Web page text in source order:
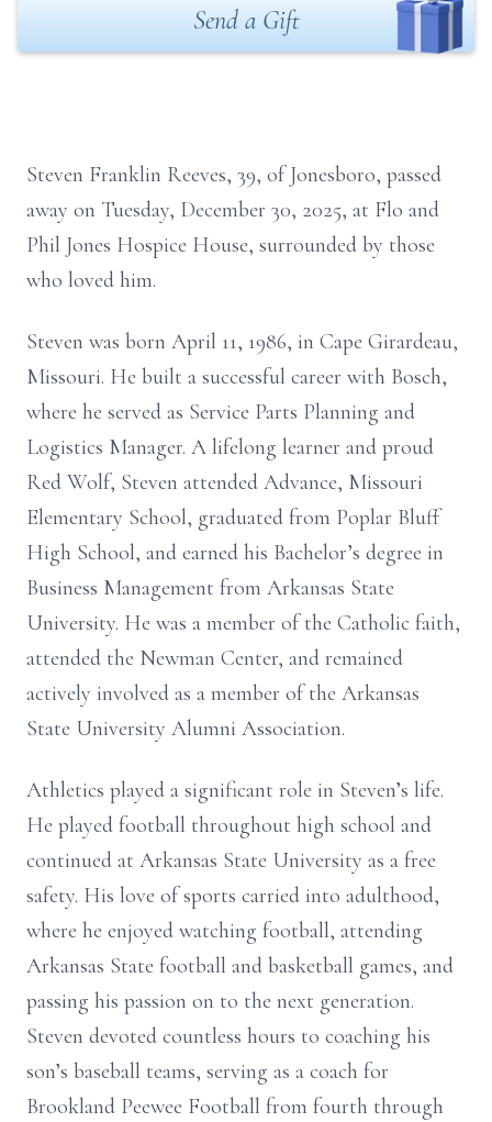
Send a Gift
Steven Franklin Reeves, 39, of Jonesboro, passed
away on Tuesday, December 30, 2025, at Flo and
Phil Jones Hospice House, surrounded by those
who loved him.
Steven was born April 11, 1986, in Cape Girardeau,
Missouri. He built a successful career with Bosch,
where he served as Service Parts Planning and
Logistics Manager. A lifelong learner and proud
Red Wolf, Steven attended Advance, Missouri
Elementary School, graduated from Poplar Bluff
High School, and earned his Bachelor’s degree in
Business Management from Arkansas State
University. He was a member of the Catholic faith,
attended the Newman Center, and remained
actively involved as a member of the Arkansas
State University Alumni Association.
Athletics played a significant role in Steven’s life.
He played football throughout high school and
continued at Arkansas State University as a free
safety. His love of sports carried into adulthood,
where he enjoyed watching football, attending
Arkansas State football and basketball games, and
passing his passion on to the next generation.
Steven devoted countless hours to coaching his
son’s baseball teams, serving as a coach for
Brookland Peewee Football from fourth through